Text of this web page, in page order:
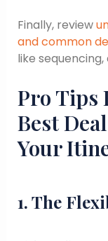
Finally, review
and common
like
Pro Tips
Best
Your
1. The